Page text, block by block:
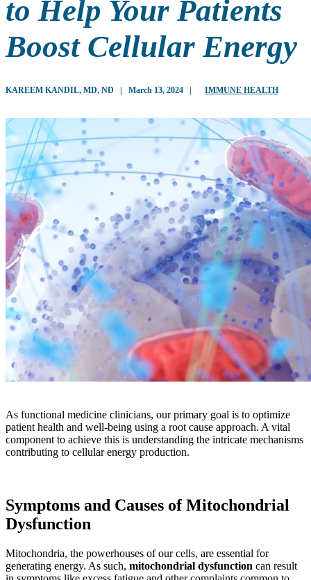
to Help Your Patients
Boost Cellular Energy
KAREEM KANDIL, MD, ND | March 13, 2024 | IMMUNE HEALTH
As functional medicine clinicians, our primary goal is to optimize
patient health and well-being using a root cause approach. A vital
component to achieve this is understanding the intricate mechanisms
contributing to cellular energy production.
Symptoms and Causes of Mitochondrial
Dysfunction
Mitochondria, the powerhouses of our cells, are essential for
generating energy. As such, mitochondrial dysfunction can result